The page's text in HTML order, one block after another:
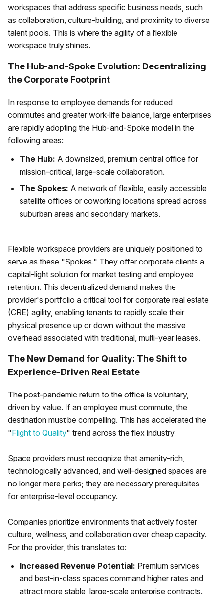
workspaces that address specific business needs, such
as collaboration, culture-building, and proximity to diverse
talent pools. This is where the agility of a flexible
workspace truly shines.
The Hub-and-Spoke Evolution: Decentralizing
the Corporate Footprint
In response to employee demands for reduced
commutes and greater work-life balance, large enterprises
are rapidly adopting the Hub-and-Spoke model in the
following areas:
The Hub: A downsized, premium central office for
mission-critical, large-scale collaboration.
The Spokes: A network of flexible, easily accessible
satellite offices or coworking locations spread across
suburban areas and secondary markets.
Flexible workspace providers are uniquely positioned to
serve as these "Spokes." They offer corporate clients a
capital-light solution for market testing and employee
retention. This decentralized demand makes the
provider's portfolio a critical tool for corporate real estate
(CRE) agility, enabling tenants to rapidly scale their
physical presence up or down without the massive
overhead associated with traditional, multi-year leases.
The New Demand for Quality: The Shift to
Experience-Driven Real Estate
The post-pandemic return to the office is voluntary,
driven by value. If an employee must commute, the
destination must be compelling. This has accelerated the
"Flight to Quality" trend across the flex industry.
Space providers must recognize that amenity-rich,
technologically advanced, and well-designed spaces are
no longer mere perks; they are necessary prerequisites
for enterprise-level occupancy.
Companies prioritize environments that actively foster
culture, wellness, and collaboration over cheap capacity.
For the provider, this translates to:
Increased Revenue Potential: Premium services
and best-in-class spaces command higher rates and
attract more stable, large-scale enterprise contracts.